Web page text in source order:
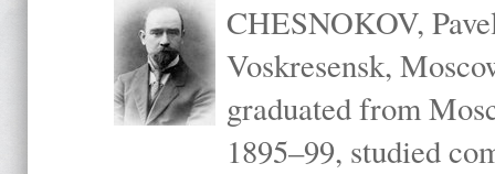
CHESNOKOV,
Voskresensk,
graduated from
1895–99, studied